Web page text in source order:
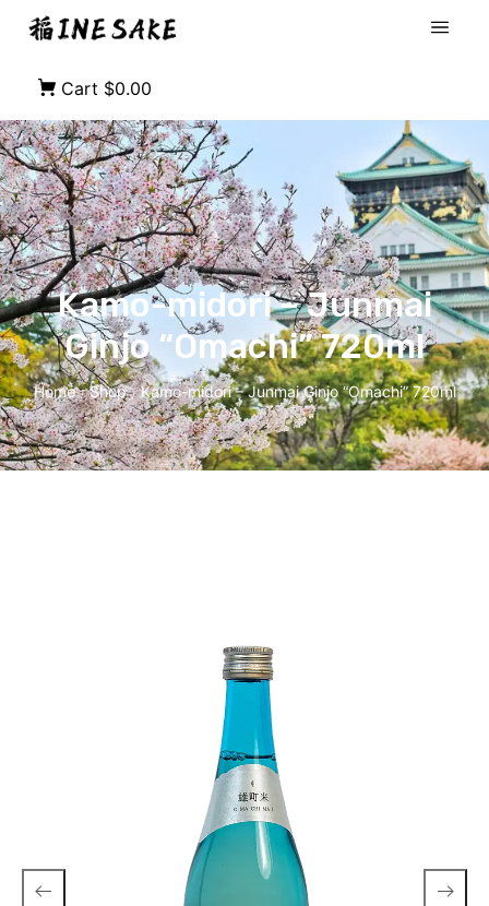
Cart $0.00
Kamo-midori – Junmai
Ginjo “Omachi” 720ml
Home / Shop / Kamo-midori – Junmai Ginjo “Omachi” 720ml